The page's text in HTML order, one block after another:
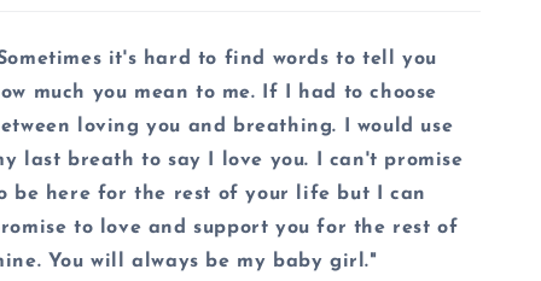
it's hard to find words to tell you
much you mean to me. If I had to choose
loving you and breathing. I would use
last breath to say I love you. I can't promise
be here for the rest of your life but I can
to love and support you for the rest of
You will always be my baby girl."